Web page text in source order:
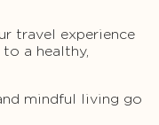
travel experience
a healthy,
mindful living go